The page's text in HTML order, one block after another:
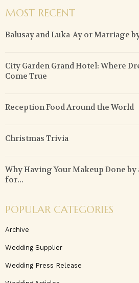
MOST RECENT
Balusay and Luka-Ay or Marriage
City Garden Grand Hotel: Where
Come True
Reception Food Around the World
Christmas Trivia
Why Having Your Makeup Done
for...
POPULAR CATEGORIES
Archive
Wedding Supplier
Wedding Press Release